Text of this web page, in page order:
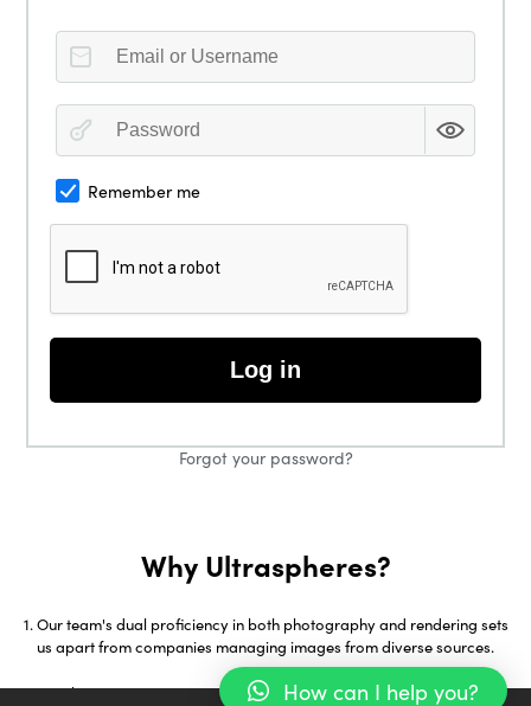
Remember me
Log in
Forgot your password?
Why Ultraspheres?
Our team's dual proficiency in both photography and rendering sets
us apart from companies managing images from diverse sources.
With over 18 years in 3D Visualization and early adoption of tools
How can I help you?